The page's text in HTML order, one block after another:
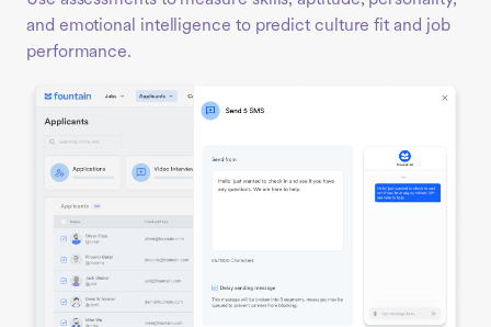
and emotional intelligence to predict culture fit and job
performance.